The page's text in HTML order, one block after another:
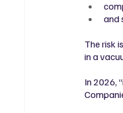
and
The risk
in a
In 2026,